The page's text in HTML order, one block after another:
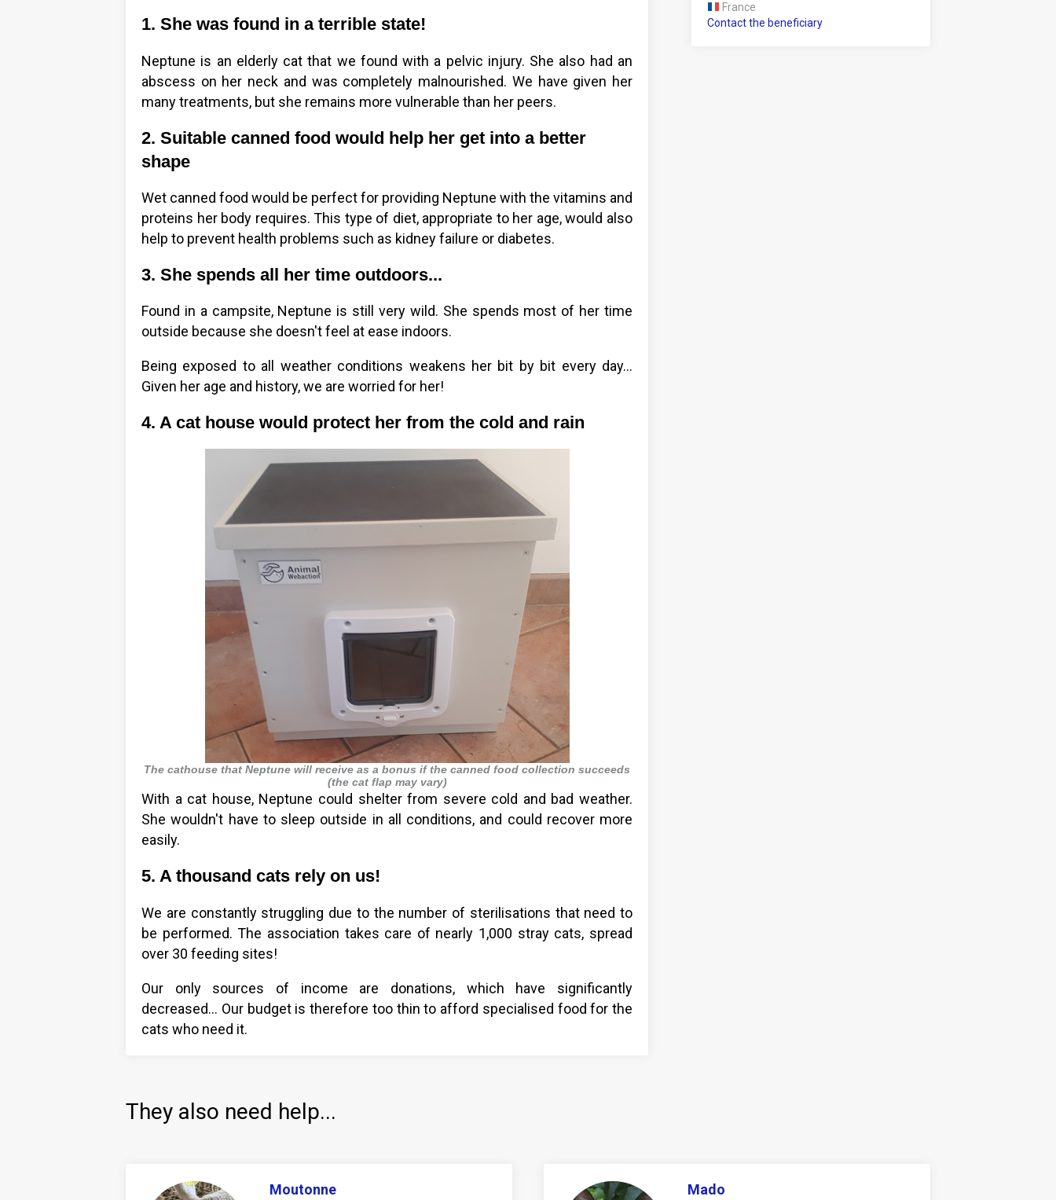
1. She was found in a terrible state!
Neptune is an elderly cat that we found with a pelvic injury. She also had an
abscess on her neck and was completely malnourished. We have given her
many treatments, but she remains more vulnerable than her peers.
2. Suitable canned food would help her get into a better
shape
Wet canned food would be perfect for providing Neptune with the vitamins and
proteins her body requires. This type of diet, appropriate to her age, would also
help to prevent health problems such as kidney failure or diabetes.
3. She spends all her time outdoors...
Found in a campsite, Neptune is still very wild. She spends most of her time
outside because she doesn't feel at ease indoors.
Being exposed to all weather conditions weakens her bit by bit every day...
Given her age and history, we are worried for her!
4. A cat house would protect her from the cold and rain
The cathouse that Neptune will receive as a bonus if the canned food collection succeeds
(the cat flap may vary)
With a cat house, Neptune could shelter from severe cold and bad weather.
She wouldn't have to sleep outside in all conditions, and could recover more
easily.
5. A thousand cats rely on us!
We are constantly struggling due to the number of sterilisations that need to
be performed. The association takes care of nearly 1,000 stray cats, spread
over 30 feeding sites!
Our only sources of income are donations, which have significantly
decreased… Our budget is therefore too thin to afford specialised food for the
cats who need it.
France
Contact the beneficiary
They also need help...
Moutonne Mado